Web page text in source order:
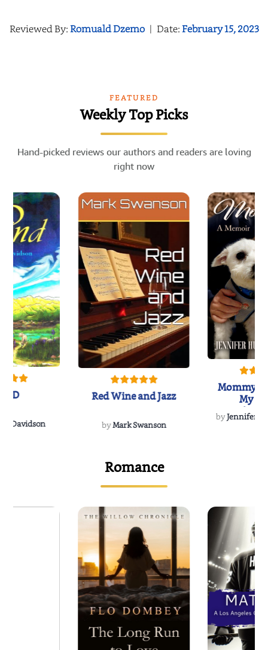
Reviewed By:Romuald Dzemo | Date:February 15, 2023
FEATURED
Weekly Top Picks
Hand-picked reviews our authors and readers are loving
right now
Davidson
Red Wine and Jazz
byMark Swanson
Mommy's
My
byJennifer
Romance